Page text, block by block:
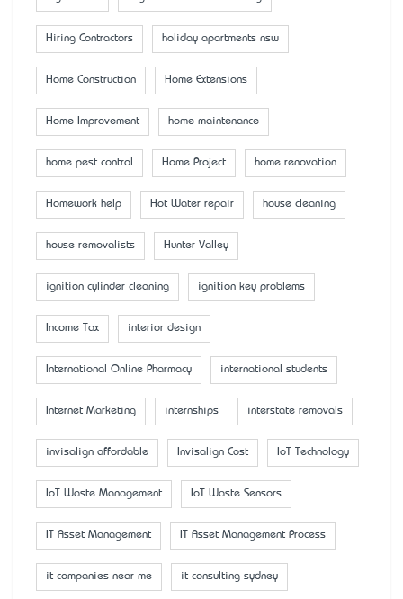
Hiring Contractors holiday apartments nsw
Home Construction Home Extensions
Home Improvement home maintenance
home pest control Home Project home renovation
Homework help Hot Water repair house cleaning
house removalists Hunter Valley
ignition cylinder cleaning ignition key problems
Income Tax interior design
International Online Pharmacy international students
Internet Marketing internships interstate removals
invisalign affordable Invisalign Cost IoT Technology
IoT Waste Management IoT Waste Sensors
IT Asset Management IT Asset Management Process
it companies near me it consulting sydney